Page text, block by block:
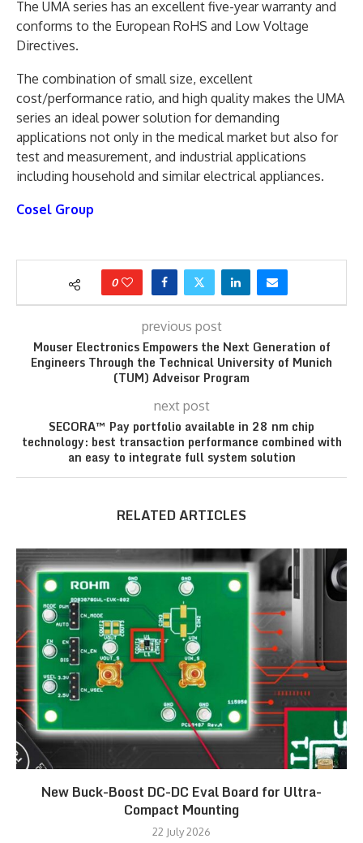
The UMA series has an excellent five-year warranty and
conforms to the European RoHS and Low Voltage
Directives.
The combination of small size, excellent
cost/performance ratio, and high quality makes the UMA
series an ideal power solution for demanding
applications not only in the medical market but also for
test and measurement, and industrial applications
including household and similar electrical appliances.
Cosel Group
0
previous post
Mouser Electronics Empowers the Next Generation of
Engineers Through the Technical University of Munich
(TUM) Adveisor Program
next post
SECORA™ Pay portfolio available in 28 nm chip
technology: best transaction performance combined with
an easy to integrate full system solution
RELATED ARTICLES
New Buck-Boost DC-DC Eval Board for Ultra-
Compact Mounting
22 July 2026